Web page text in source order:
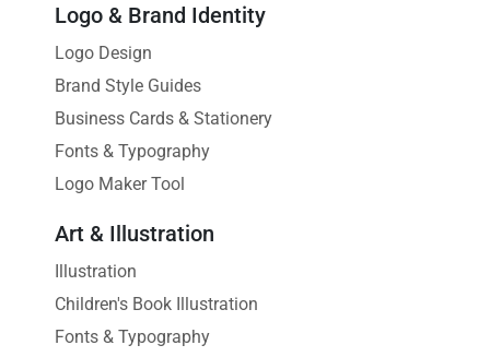
Logo & Brand Identity
Logo Design
Brand Style Guides
Business Cards & Stationery
Fonts & Typography
Logo Maker Tool
Art & Illustration
Illustration
Children's Book Illustration
Fonts & Typography